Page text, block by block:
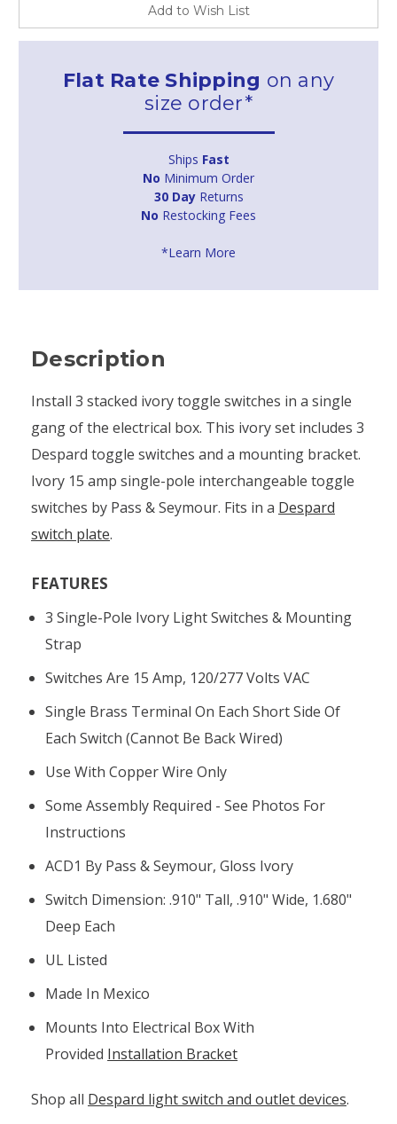
Add to Wish List
Flat Rate Shipping on any
size order*
Ships Fast
No Minimum Order
30 DayReturns
No Restocking Fees
*Learn More
Description
Install 3 stacked ivory toggle switches in a single
gang of the electrical box. This ivory set includes 3
Despard toggle switches and a mounting bracket.
Ivory 15 amp single-pole interchangeable toggle
switches by Pass & Seymour. Fits in a Despard
switch plate.
FEATURES
3 Single-Pole Ivory Light Switches & Mounting
Strap
Switches Are 15 Amp, 120/277 Volts VAC
Single Brass Terminal On Each Short Side Of
Each Switch (cannot Be Back Wired)
Use With Copper Wire Only
Some Assembly Required - See Photos For
Instructions
ACD1 By Pass & Seymour, Gloss Ivory
Switch Dimension: .910" Tall, .910" Wide, 1.680"
Deep Each
UL Listed
Made In Mexico
Mounts Into Electrical Box With
Provided Installation Bracket
Shop all Despard light switch and outlet devices.